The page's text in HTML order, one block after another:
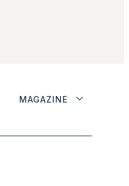
MAGAZINE